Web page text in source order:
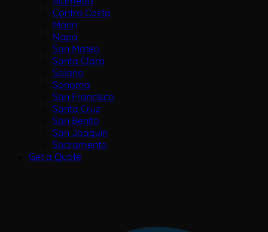
Contra Costa
Marin
Napa
San Mateo
Santa Clara
Solano
Sonoma
San Francisco
Santa Cruz
San Benito
San Joaquin
Sacramento
Get a Quote